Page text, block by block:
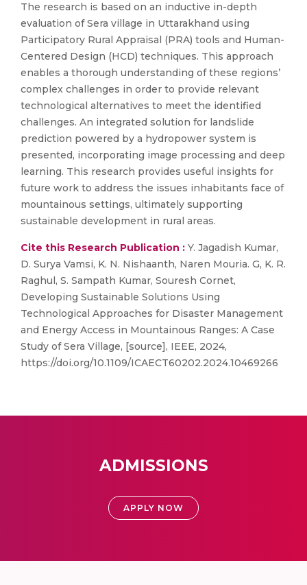
The research is based on an inductive in-depth
evaluation of Sera village in Uttarakhand using
Participatory Rural Appraisal (PRA) tools and Human-
Centered Design (HCD) techniques. This approach
enables a thorough understanding of these regions’
complex challenges in order to provide relevant
technological alternatives to meet the identified
challenges. An integrated solution for landslide
prediction powered by a hydropower system is
presented, incorporating image processing and deep
learning. This research provides useful insights for
future work to address the issues inhabitants face of
mountainous settings, ultimately supporting
sustainable development in rural areas.
Cite this Research Publication : Y. Jagadish Kumar,
D. Surya Vamsi, K. N. Nishaanth, Naren Mouria. G, K. R.
Raghul, S. Sampath Kumar, Souresh Cornet,
Developing Sustainable Solutions Using
Technological Approaches for Disaster Management
and Energy Access in Mountainous Ranges: A Case
Study of Sera Village, [source], IEEE, 2024,
https://doi.org/10.1109/ICAECT60202.2024.10469266
ADMISSIONS
APPLY NOW